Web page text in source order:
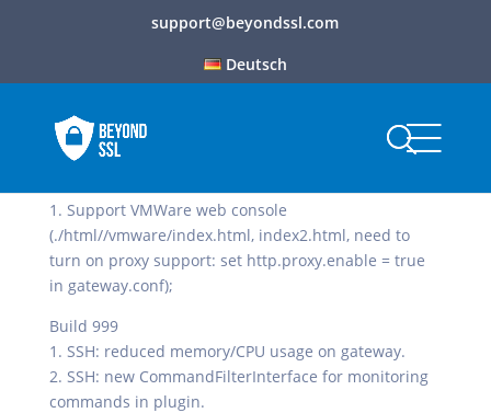
support@beyondssl.com
Deutsch
1. Support VMWare web console
(./html//vmware/index.html, index2.html, need to
turn on proxy support: set http.proxy.enable = true
in gateway.conf);
Build 999
1. SSH: reduced memory/CPU usage on gateway.
2. SSH: new CommandFilterInterface for monitoring
commands in plugin.